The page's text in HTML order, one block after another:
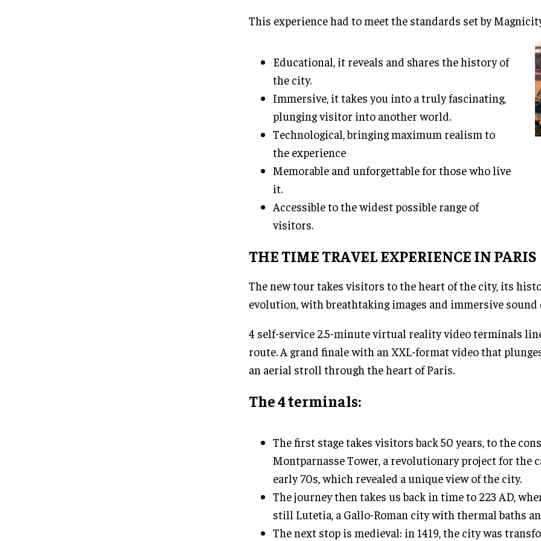
This experience had to meet the standards set by
Educational, it reveals and shares the history of
the city.
Immersive, it takes you into a truly fascinating,
plunging visitor into another world.
Technological, bringing maximum realism to
the experience
Memorable and unforgettable for those who live
it.
Accessible to the widest possible range of
visitors.
THE TIME TRAVEL EXPERIENCE IN PARIS
The new tour takes visitors to the heart of the city, its
evolution, with breathtaking images and immersive sound
4 self-service 2.5-minute virtual reality video terminals
route. A grand finale with an XXL-format video that
an aerial stroll through the heart of Paris.
The 4 terminals:
The first stage takes visitors back 50 years, to the
Montparnasse Tower, a revolutionary project for the
early 70s, which revealed a unique view of the city.
The journey then takes us back in time to 223 AD,
still Lutetia, a Gallo-Roman city with thermal baths
The next stop is medieval: in 1419, the city was